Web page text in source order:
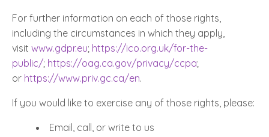
For further information on each of those rights,
including the circumstances in which they apply,
visit www.gdpr.eu; https://ico.org.uk/for-the-
public/; https://oag.ca.gov/privacy/ccpa;
or https://www.priv.gc.ca/en.
If you would like to exercise any of those rights, please:
Email, call, or write to us